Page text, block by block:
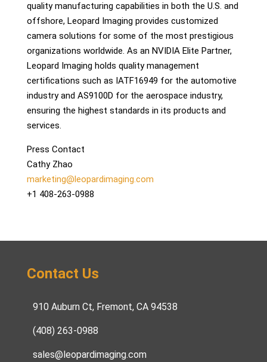
quality manufacturing capabilities in both the U.S. and
offshore, Leopard Imaging provides customized
camera solutions for some of the most prestigious
organizations worldwide. As an NVIDIA Elite Partner,
Leopard Imaging holds quality management
certifications such as IATF16949 for the automotive
industry and AS9100D for the aerospace industry,
ensuring the highest standards in its products and
services.
Press Contact
Cathy Zhao
marketing@leopardimaging.com
+1 408-263-0988
Contact Us
910 Auburn Ct, Fremont, CA 94538
(408) 263-0988
sales@leopardimaging.com